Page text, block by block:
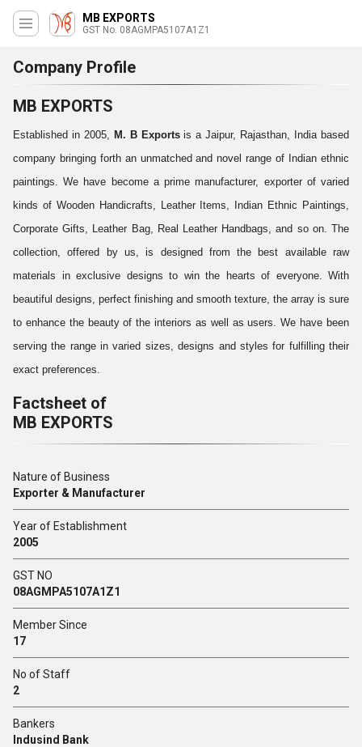
MB EXPORTS
GST No. 08AGMPA5107A1Z1
Company Profile
MB EXPORTS
Established in 2005, M. B Exportsis a Jaipur, Rajasthan, India based
company bringing forth an unmatched and novel range of Indian ethnic
paintings. We have become a prime manufacturer, exporter of varied
kinds of Wooden Handicrafts, Leather Items, Indian Ethnic Paintings,
Corporate Gifts, Leather Bag, Real Leather Handbags, and so on. The
collection, offered by us, is designed from the best available raw
materials in exclusive designs to win the hearts of everyone. With
beautiful designs, perfect finishing and smooth texture, the array is sure
to enhance the beauty of the interiors as well as users. We have been
serving the range in varied sizes, designs and styles for fulfilling their
exact preferences.
Factsheet of
MB EXPORTS
Nature of Business
Exporter & Manufacturer
Year of Establishment
2005
GST NO
08AGMPA5107A1Z1
Member Since
17
No of Staff
2
Bankers
Indusind Bank